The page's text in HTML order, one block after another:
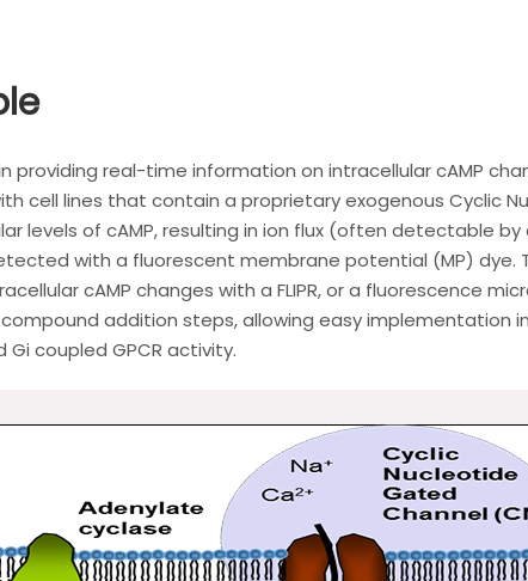
providing real-time information on intracellular cAMP
cell lines that contain a proprietary exogenous Cyclic
levels of cAMP, resulting in ion flux (often detectable
with a fluorescent membrane potential (MP) dye.
cAMP changes with a FLIPR, or a fluorescence
addition steps, allowing easy implementation
coupled GPCR activity.